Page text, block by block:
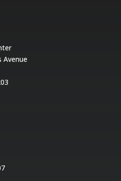
Avenue